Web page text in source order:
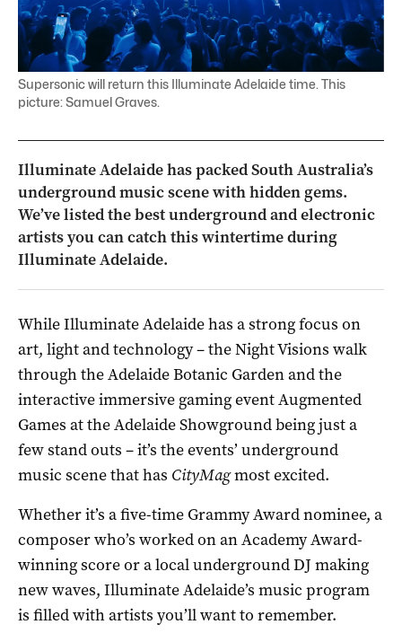
Supersonic will return this Illuminate Adelaide time. This
picture: Samuel Graves.
Illuminate Adelaide has packed South Australia’s
underground music scene with hidden gems.
We’ve listed the best underground and electronic
artists you can catch this wintertime during
Illuminate Adelaide.
While Illuminate Adelaide has a strong focus on
art, light and technology – the Night Visions walk
through the Adelaide Botanic Garden and the
interactive immersive gaming event Augmented
Games at the Adelaide Showground being just a
few stand outs – it’s the events’ underground
music scene that has CityMagmost excited.
Whether it’s a five-time Grammy Award nominee, a
composer who’s worked on an Academy Award-
winning score or a local underground DJ making
new waves, Illuminate Adelaide’s music program
is filled with artists you’ll want to remember.